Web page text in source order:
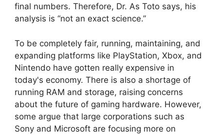
final numbers. Therefore, Dr. As Toto says, his
analysis is “not an exact science.”
To be completely fair, running, maintaining, and
expanding platforms like PlayStation, Xbox, and
Nintendo have gotten really expensive in
today's economy. There is also a shortage of
running RAM and storage, raising concerns
about the future of gaming hardware. However,
some argue that large corporations such as
Sony and Microsoft are focusing more on